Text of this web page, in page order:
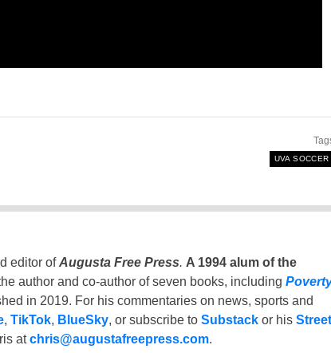
UVA SOCCER
editor ofAugusta Free Press. A 1994 alum of the
author and co-author of seven books, including
in 2019. For his commentaries on news, sports and
, TikTok, BlueSky, or subscribe to Substackor his Street
atchris@augustafreepress.com.